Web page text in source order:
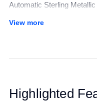
Automatic Sterling Metallic
All manufacturer's
View more
Highlighted